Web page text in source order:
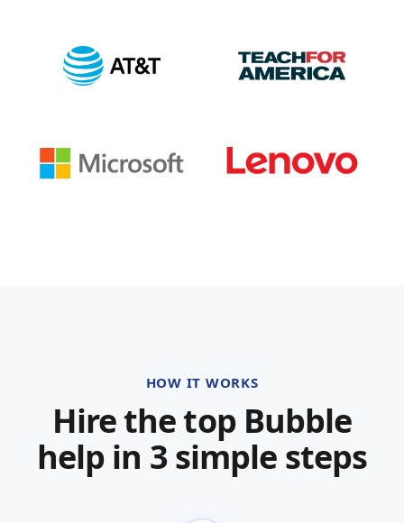
HOW IT WORKS
Hire the top Bubble
help in 3 simple steps